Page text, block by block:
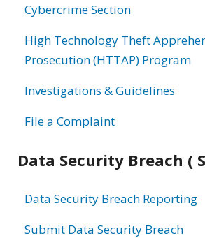
Cybercrime Section
High Technology Theft
Prosecution (HTTAP) Program
Investigations & Guidelines
File a Complaint
Data Security Breach (
Data Security Breach Reporting
Submit Data Security Breach